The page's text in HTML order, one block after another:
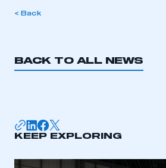
< Back
BACK TO ALL NEWS
KEEP EXPLORING